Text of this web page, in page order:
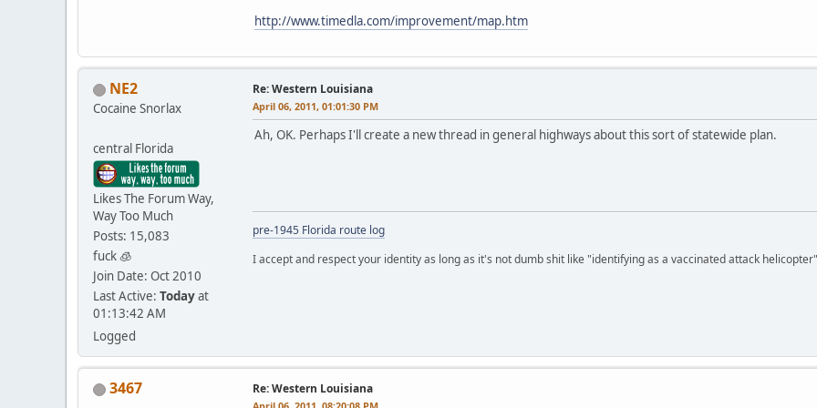
http://www.timedla.com/improvement/map.htm
NE2
Cocaine Snorlax
central Florida
Likes The Forum Way,
Way Too Much
Posts: 15,083
fuck 🧊
Join Date: Oct 2010
Last Active: Todayat
01:13:42 AM
Logged
Re: Western Louisiana
April 06, 2011, 01:01:30 PM
Ah, OK. Perhaps I'll create a new thread in general highways about this sort of statewide plan.
pre-1945 Florida route log
I accept and respect your identity as long as it's not dumb shit like "identifying as a vaccinated attack
3467 Re: Western Louisiana